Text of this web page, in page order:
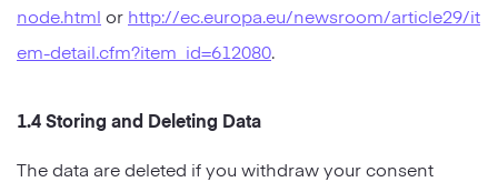
node.html or http://ec.europa.eu/newsroom/article29/it
em-detail.cfm?item_id=612080.
1.4 Storing and Deleting Data
The data are deleted if you withdraw your consent